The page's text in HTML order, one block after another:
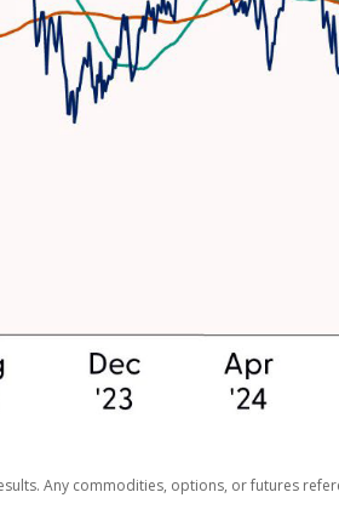
Any commodities, options, or futures